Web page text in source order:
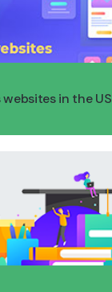
websites in the US